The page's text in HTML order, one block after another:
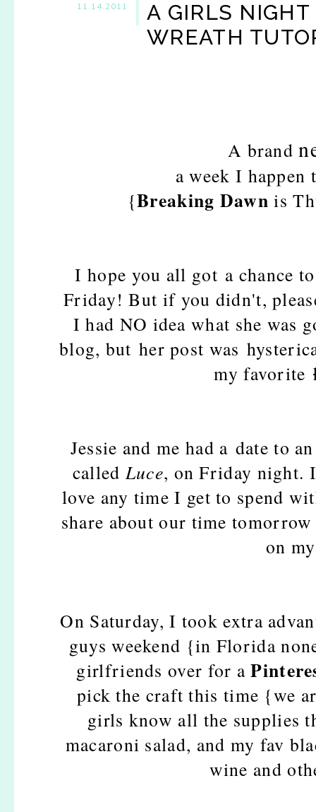
11.14.2011
A GIRLS
WREATH
A brand
a week I happen
{Breaking Dawn is
I hope you all got a chance
Friday! But if you didn't,
I had NO idea what she was
blog, but her post was
my favorite
Jessie and me had a date to
called Luce, on Friday night.
love any time I get to spend
share about our time
on
On Saturday, I took extra
guys weekend {in Florida
girlfriends over for a
pick the craft this time {we
girls know all the supplies
macaroni salad, and my fav
wine and